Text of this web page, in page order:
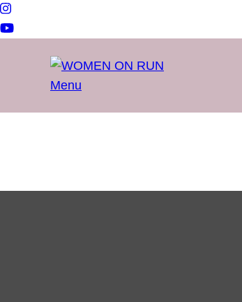
WOMEN ON RUN
Menu